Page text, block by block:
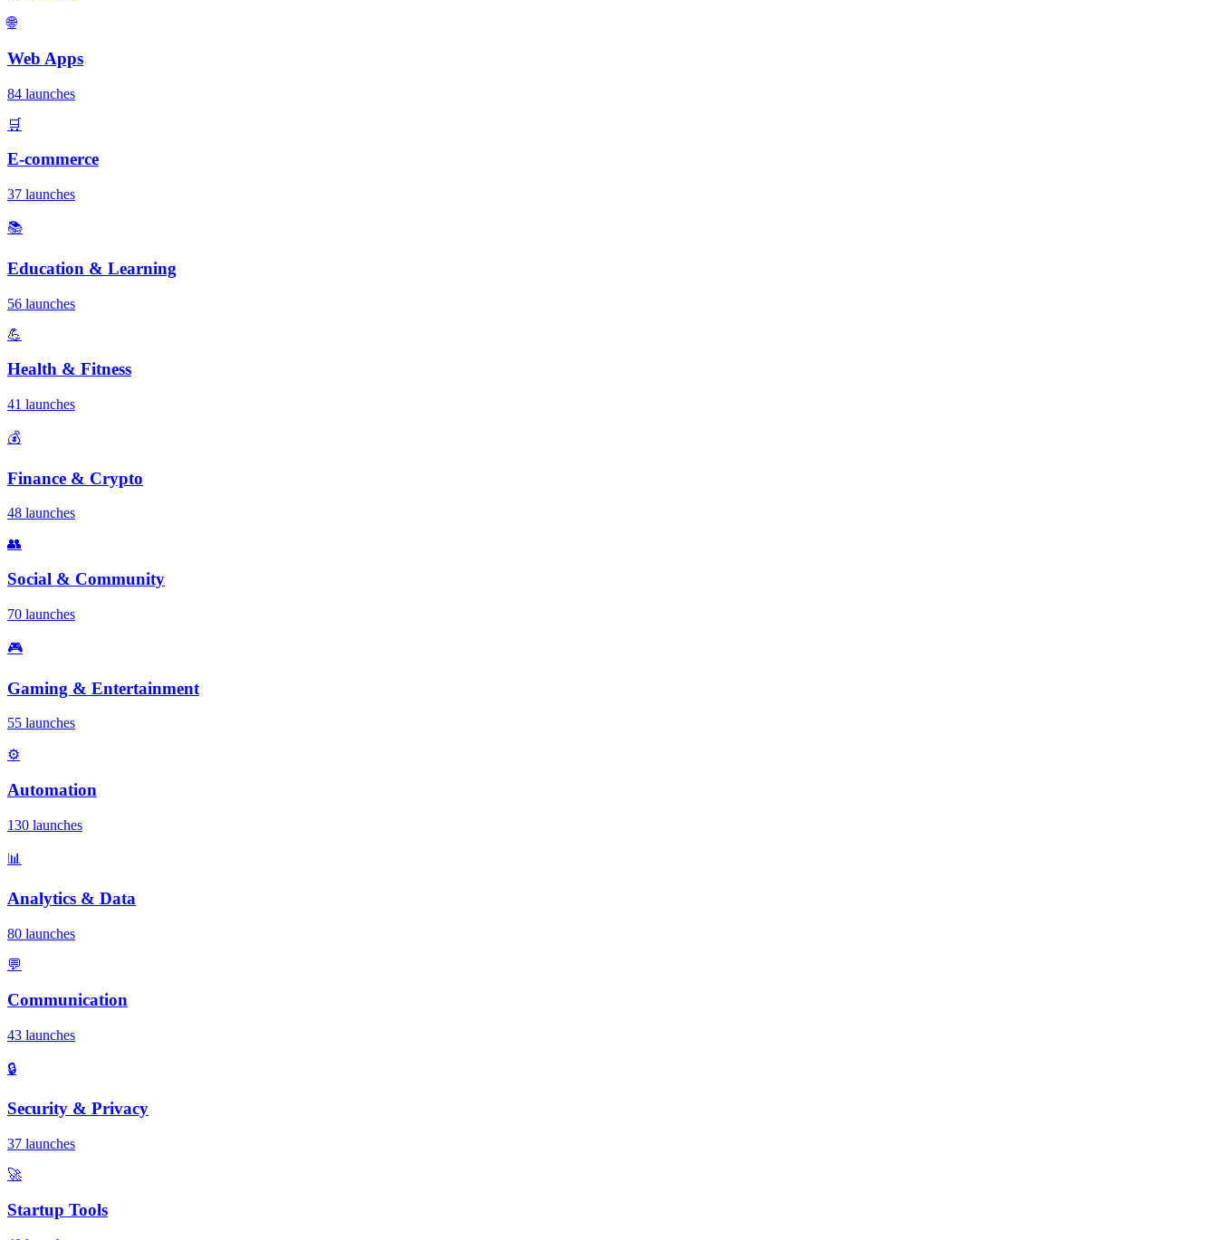
🌐
Web Apps
84 launches
🛒
E-commerce
37 launches
📚
Education & Learning
56 launches
💪
Health & Fitness
41 launches
💰
Finance & Crypto
48 launches
👥
Social & Community
70 launches
🎮
Gaming & Entertainment
55 launches
⚙️
Automation
130 launches
📊
Analytics & Data
80 launches
💬
Communication
43 launches
🔒
Security & Privacy
37 launches
🚀
Startup Tools